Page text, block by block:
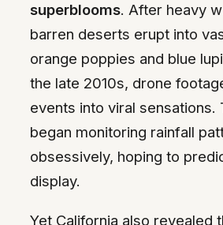
superblooms. After heavy
barren deserts erupt into
orange poppies and blue
the late 2010s, drone
events into viral sensations.
began monitoring rainfall
obsessively, hoping to
display.
Yet California also revealed